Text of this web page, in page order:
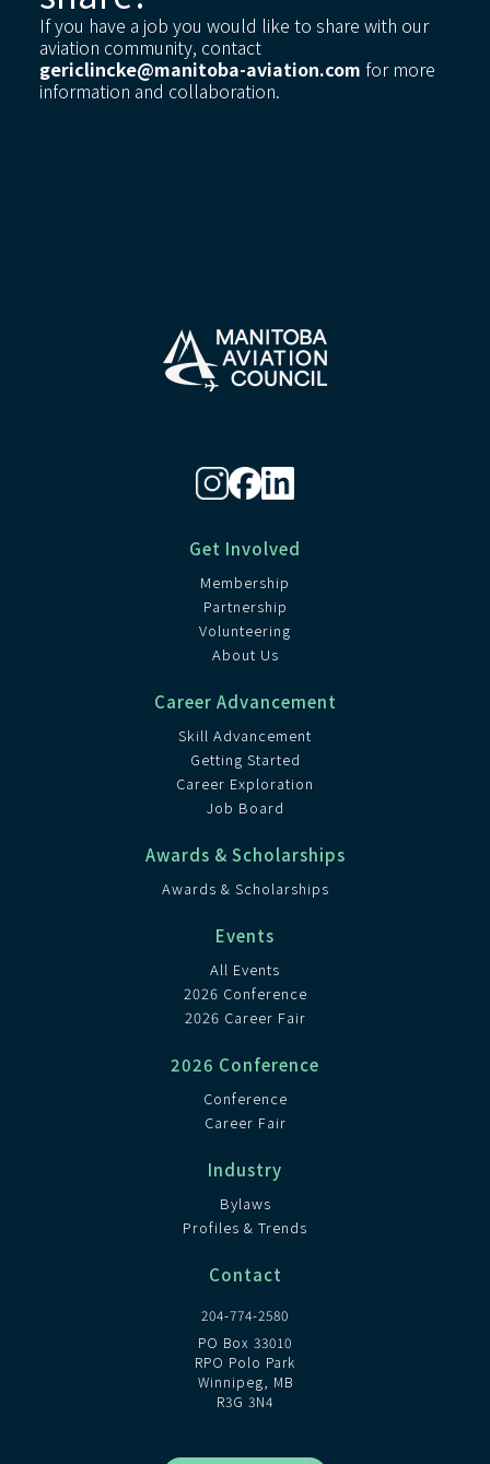
If you have a job you would like to share with our
aviation community, contact
gericlincke@manitoba-aviation.com for more
information and collaboration.
Get Involved
Membership
Partnership
Volunteering
About Us
Career Advancement
Skill Advancement
Getting Started
Career Exploration
Job Board
Awards & Scholarships
Awards & Scholarships
Events
All Events
2026 Conference
2026 Career Fair
2026 Conference
Conference
Career Fair
Industry
Bylaws
Profiles & Trends
Contact
204-774-2580
PO Box 33010
RPO Polo Park
Winnipeg, MB
R3G 3N4